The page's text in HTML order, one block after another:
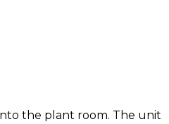
the plant room. The unit